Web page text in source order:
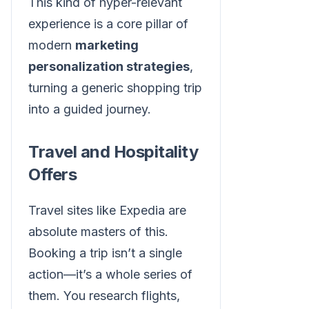
experience is a core pillar of
modern marketing
personalization strategies,
turning a generic shopping trip
into a guided journey.
Travel and Hospitality
Offers
Travel sites like Expedia are
absolute masters of this.
Booking a trip isn’t a single
action—it’s a whole series of
them. You research flights,